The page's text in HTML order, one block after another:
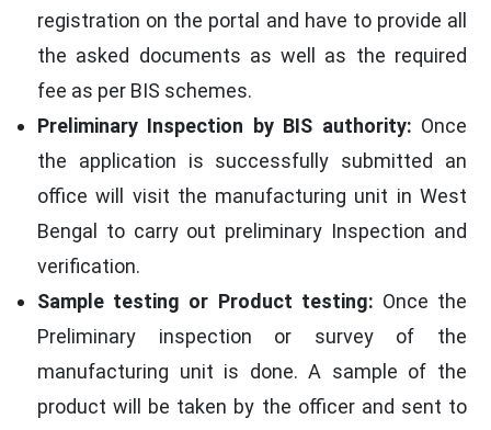
registration on the portal and have to provide all
the asked documents as well as the required
fee as per BIS schemes.
Preliminary Inspection by BIS authority: Once
the application is successfully submitted an
office will visit the manufacturing unit in West
Bengal to carry out preliminary Inspection and
verification.
Sample testing or Product testing: Once the
Preliminary inspection or survey of the
manufacturing unit is done. A sample of the
product will be taken by the officer and sent to